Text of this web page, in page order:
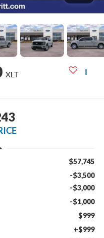
XLT
$57,745
-$3,500
-$3,000
-$1,000
$999
+$999